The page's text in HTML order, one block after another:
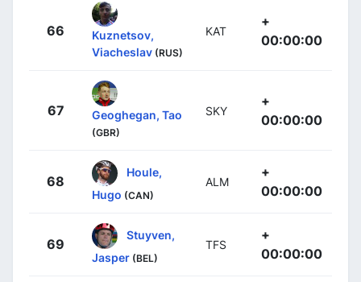
66
Kuznetsov,
Viacheslav (RUS)
KAT
+
00:00:00
67 Geoghegan, Tao
(GBR)
SKY
+
00:00:00
68
Houle,
Hugo (CAN)
ALM
+
00:00:00
69
Stuyven,
Jasper (BEL)
TFS
+
00:00:00